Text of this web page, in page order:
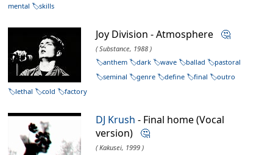
mental
skills
Joy Division - Atmosphere 🤔
( Substance, 1988 )
anthem
dark wave ballad
pastoral
seminal
genre define final
outro
lethal
cold factory
DJ Krush - Final home (Vocal
version) 🤔
( Kakusei, 1999 )